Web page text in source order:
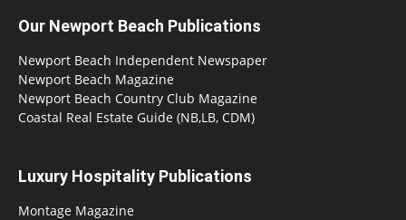
Our Newport Beach Publications
Newport Beach Independent Newspaper
Newport Beach Magazine
Newport Beach Country Club Magazine
Coastal Real Estate Guide (NB,LB, CDM)
Luxury Hospitality Publications
Montage Magazine